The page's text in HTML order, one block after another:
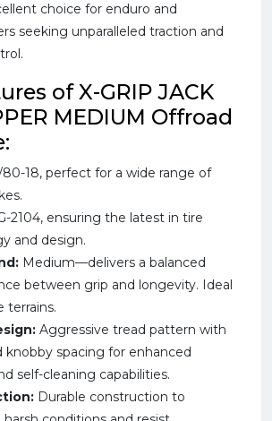
choice for enduro and
seeking unparalleled traction and
of X-GRIP JACK
MEDIUM Offroad
80-18, perfect for a wide range of
2104, ensuring the latest in tire
and design.
Medium—delivers a balanced
between grip and longevity. Ideal
terrains.
Aggressive tread pattern with
knobby spacing for enhanced
self-cleaning capabilities.
Durable construction to